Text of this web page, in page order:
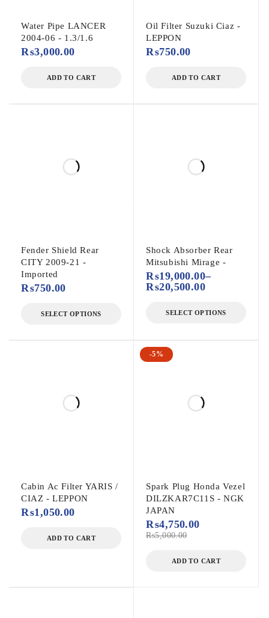
Water Pipe LANCER
2004-06 - 1.3/1.6
₨3,000.00
ADD TO CART
Oil Filter Suzuki Ciaz -
LEPPON
₨750.00
ADD TO CART
Fender Shield Rear
CITY 2009-21 -
Imported
₨750.00
SELECT OPTIONS
Shock Absorber Rear
Mitsubishi Mirage -
₨19,000.00–
₨20,500.00
SELECT OPTIONS
Cabin Ac Filter YARIS /
CIAZ - LEPPON
₨1,050.00
ADD TO CART
-5%
Spark Plug Honda Vezel
DILZKAR7C11S - NGK
JAPAN
₨5,000.00
₨4,750.00
ADD TO CART